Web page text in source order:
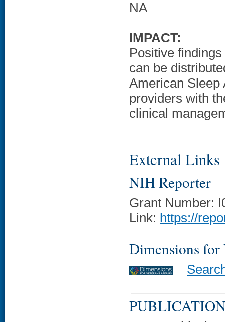
NA
IMPACT:
Positive
can be
American Sleep
providers with
clinical
External Links
NIH Reporter
Grant Number:
Link: https://
Dimensions for